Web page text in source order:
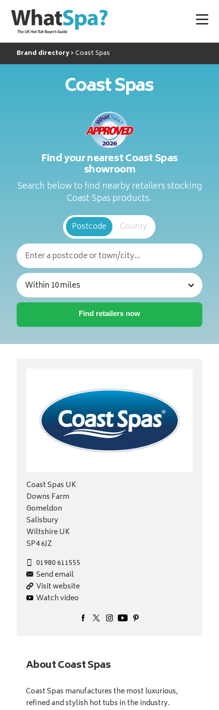
Brand directory Coast Spas
Coast Spas
Find your nearest Coast Spas
showroom
Search below to find nearby retailers stocking
Coast Spas products.
Postcode County
Coast Spas UK
Downs Farm
Gomeldon
Salisbury
Wiltshire UK
SP4 6JZ
01980 611555
Send email
Visit website
Watch video
About Coast Spas
Coast Spas manufactures the most luxurious,
refined and stylish hot tubs in the industry.